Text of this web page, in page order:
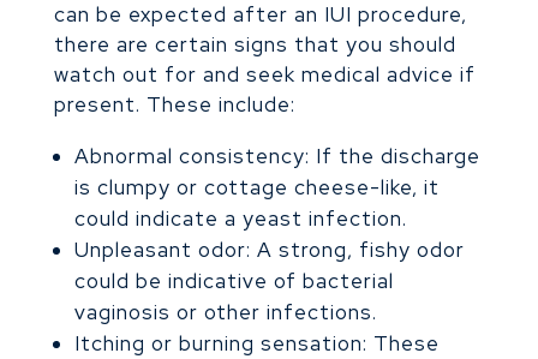
can be expected after an IUI procedure,
there are certain signs that you should
watch out for and seek medical advice if
present. These include:
Abnormal consistency: If the discharge
is clumpy or cottage cheese-like, it
could indicate a yeast infection.
Unpleasant odor: A strong, fishy odor
could be indicative of bacterial
vaginosis or other infections.
Itching or burning sensation: These